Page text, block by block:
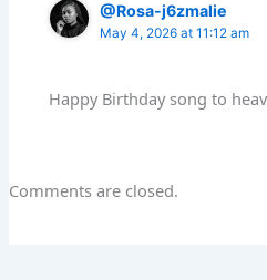
@Rosa-j6zmalie
May 4, 2026 at 11:12 am
Happy Birthday song to
Comments are closed.